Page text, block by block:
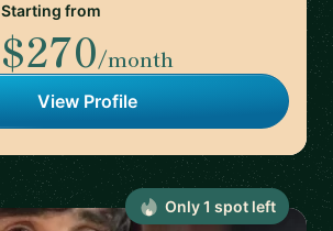
Starting from
$270/month
View Profile
Only1 spot left